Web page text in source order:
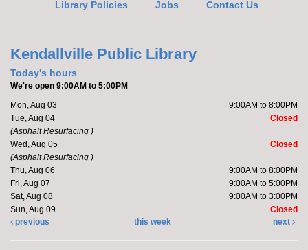
Barre with Brittany
Kendallville Public Library -Room D
Join Brittany, Assistant Director and certified barre
instructor, for a 30 minute workout that focuses on...
more
Register
Library Policies
Jobs Contact Us
Kendallville Public Library
Today's hours
We're open 9:00AM to 5:00PM
Mon, Aug 03
9:00AM to 8:00PM
Tue, Aug 04
Closed
(Asphalt Resurfacing )
Wed, Aug 05
Closed
(Asphalt Resurfacing )
Thu, Aug 06
9:00AM to 8:00PM
Fri, Aug 07
9:00AM to 5:00PM
Sat, Aug 08
9:00AM to 3:00PM
Sun, Aug 09
Closed
previous
this week next